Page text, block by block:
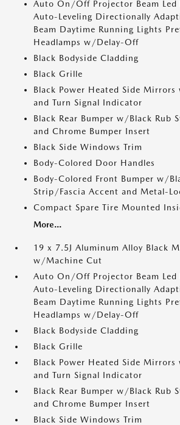
Auto On/Off Projector Beam Led
Auto-Leveling Directionally
Beam Daytime Running Lights
Headlamps w/Delay-Off
Black Bodyside Cladding
Black Grille
Black Power Heated Side
and Turn Signal Indicator
Black Rear Bumper w/Black Rub
and Chrome Bumper Insert
Black Side Windows Trim
Body-Colored Door Handles
Body-Colored Front Bumper w/
Strip/Fascia Accent and Metal-
Compact Spare Tire Mounted
More...
19 x 7.5J Aluminum Alloy Black
w/Machine Cut
Auto On/Off Projector Beam Led
Auto-Leveling Directionally
Beam Daytime Running Lights
Headlamps w/Delay-Off
Black Bodyside Cladding
Black Grille
Black Power Heated Side
and Turn Signal Indicator
Black Rear Bumper w/Black Rub
and Chrome Bumper Insert
Black Side Windows Trim